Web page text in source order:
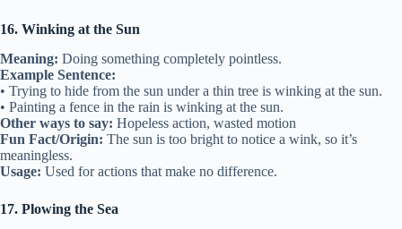
16. Winking at the Sun
Meaning: Doing something completely pointless.
Example Sentence:
• Trying to hide from the sun under a thin tree is winking at the sun.
• Painting a fence in the rain is winking at the sun.
Other ways to say: Hopeless action, wasted motion
Fun Fact/Origin: The sun is too bright to notice a wink, so it’s
meaningless.
Usage: Used for actions that make no difference.
17. Plowing the Sea